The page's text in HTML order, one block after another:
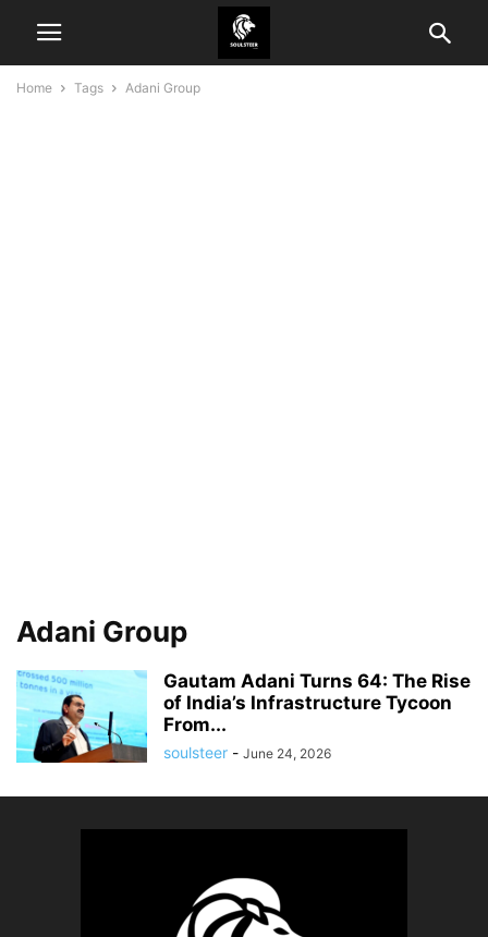
Home Tags Adani Group
Adani Group
Gautam Adani Turns 64: The Rise
of India’s Infrastructure Tycoon
From...
soulsteer - June 24, 2026